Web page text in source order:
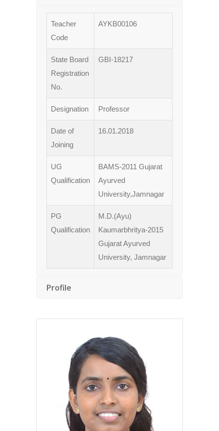
Teacher
Code
AYKB00106
State Board
Registration
No.
GBI-18217
Designation Professor
Date of
Joining
16.01.2018
UG
Qualification
BAMS-2011 Gujarat
Ayurved
University,Jamnagar
PG
Qualification
M.D.(Ayu)
Kaumarbhritya-2015
Gujarat Ayurved
University, Jamnagar
Profile